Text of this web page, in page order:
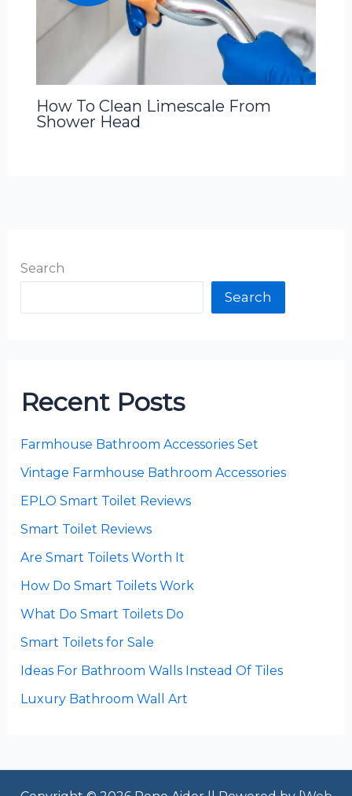
How To Clean Limescale From
Shower Head
Search
Search
Recent Posts
Farmhouse Bathroom Accessories Set
Vintage Farmhouse Bathroom Accessories
EPLO Smart Toilet Reviews
Smart Toilet Reviews
Are Smart Toilets Worth It
How Do Smart Toilets Work
What Do Smart Toilets Do
Smart Toilets for Sale
Ideas For Bathroom Walls Instead Of Tiles
Luxury Bathroom Wall Art